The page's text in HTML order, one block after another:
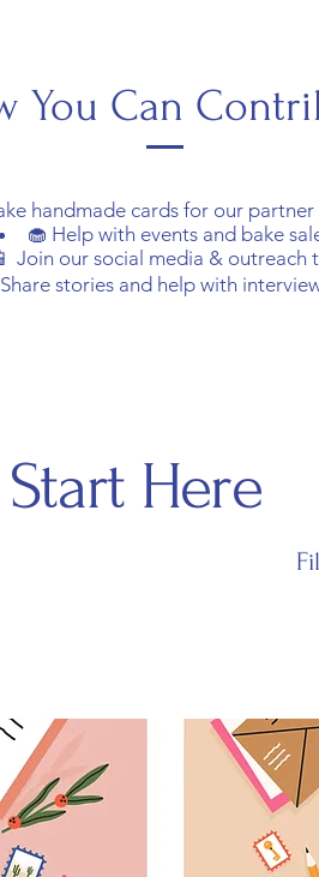
You Can
handmade cards for our
🧁 Help with events and bake
Join our social media & outreach
stories and help with
Start Here